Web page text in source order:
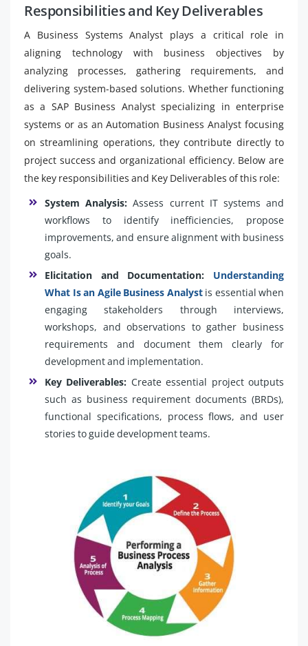
Responsibilities and Key Deliverables
A Business Systems Analyst plays a critical role in
aligning technology with business objectives by
analyzing processes, gathering requirements, and
delivering system-based solutions. Whether functioning
as a SAP Business Analyst specializing in enterprise
systems or as an Automation Business Analyst focusing
on streamlining operations, they contribute directly to
project success and organizational efficiency. Below are
the key responsibilities and Key Deliverables of this role:
System Analysis:Assess current IT systems and
workflows to identify inefficiencies, propose
improvements, and ensure alignment with business
goals.
Elicitation and Documentation:
Understanding
What Is an Agile Business Analyst is essential when
engaging stakeholders through interviews,
workshops, and observations to gather business
requirements and document them clearly for
development and implementation.
Key Deliverables: Create essential project outputs
such as business requirement documents (BRDs),
functional specifications, process flows, and user
stories to guide development teams.